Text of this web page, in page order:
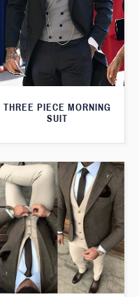
THREE PIECE MORNING
SUIT